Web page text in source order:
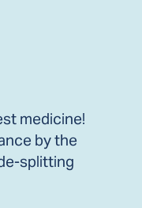
medicine!
by the
splitting